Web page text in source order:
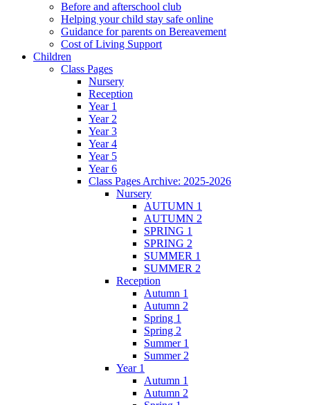
Before and afterschool club
Helping your child stay safe online
Guidance for parents on Bereavement
Cost of Living Support
Children
Class Pages
Nursery
Reception
Year 1
Year 2
Year 3
Year 4
Year 5
Year 6
Class Pages Archive: 2025-2026
Nursery
AUTUMN 1
AUTUMN 2
SPRING 1
SPRING 2
SUMMER 1
SUMMER 2
Reception
Autumn 1
Autumn 2
Spring 1
Spring 2
Summer 1
Summer 2
Year 1
Autumn 1
Autumn 2